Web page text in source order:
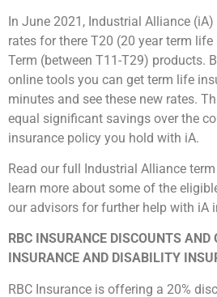
In June 2021, Industrial Alliance
rates for there T20 (20 year term
Term (between T11-T29) products.
online tools you can get term life
minutes and see these new rates.
equal significant savings over the
insurance policy you hold with iA.
Read our full Industrial Alliance
learn more about some of the
our advisors for further help with iA
RBC INSURANCE DISCOUNTS AND
INSURANCE AND DISABILITY
RBC Insurance is offering a 20%